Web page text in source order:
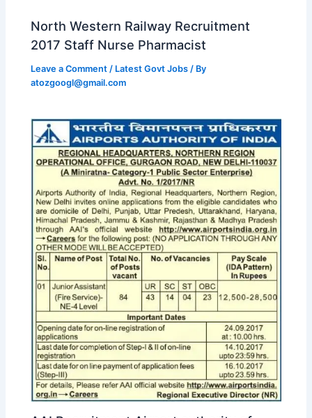
North Western Railway Recruitment
2017 Staff Nurse Pharmacist
Leave a Comment / Latest Govt Jobs / By
atozgoogl@gmail.com